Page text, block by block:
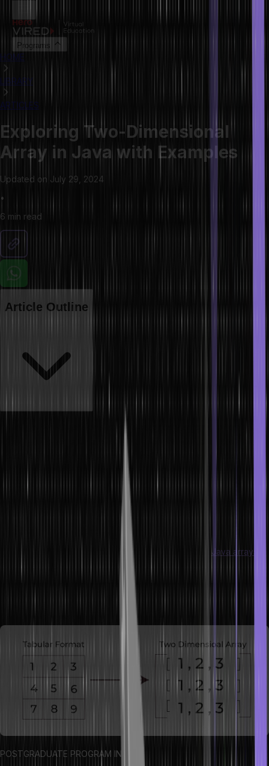
Programs
HOME
LIBRARY
ARTICLES
Exploring Two-Dimensional
Array in Java with Examples
Updated on July 29, 2024
•
6 min read
Article Outline
In Java, a two-dimensional array is essentially an array of arrays. It
accessed by specifying both row and column indices. This article
will explore how two-dimensional arrays work in Java, how to
initialize and manipulate them and provide examples to illustrate
their usage.
Introduction to 2D Array in Java
Java arrays
accessed using two indices: one for the row and another for the
column. This structure is useful for representing grids, tables,
matrices, and other data structures that require rows and columns.
POSTGRADUATE PROGRAM IN